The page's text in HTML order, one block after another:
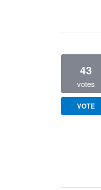
43
votes
VOTE